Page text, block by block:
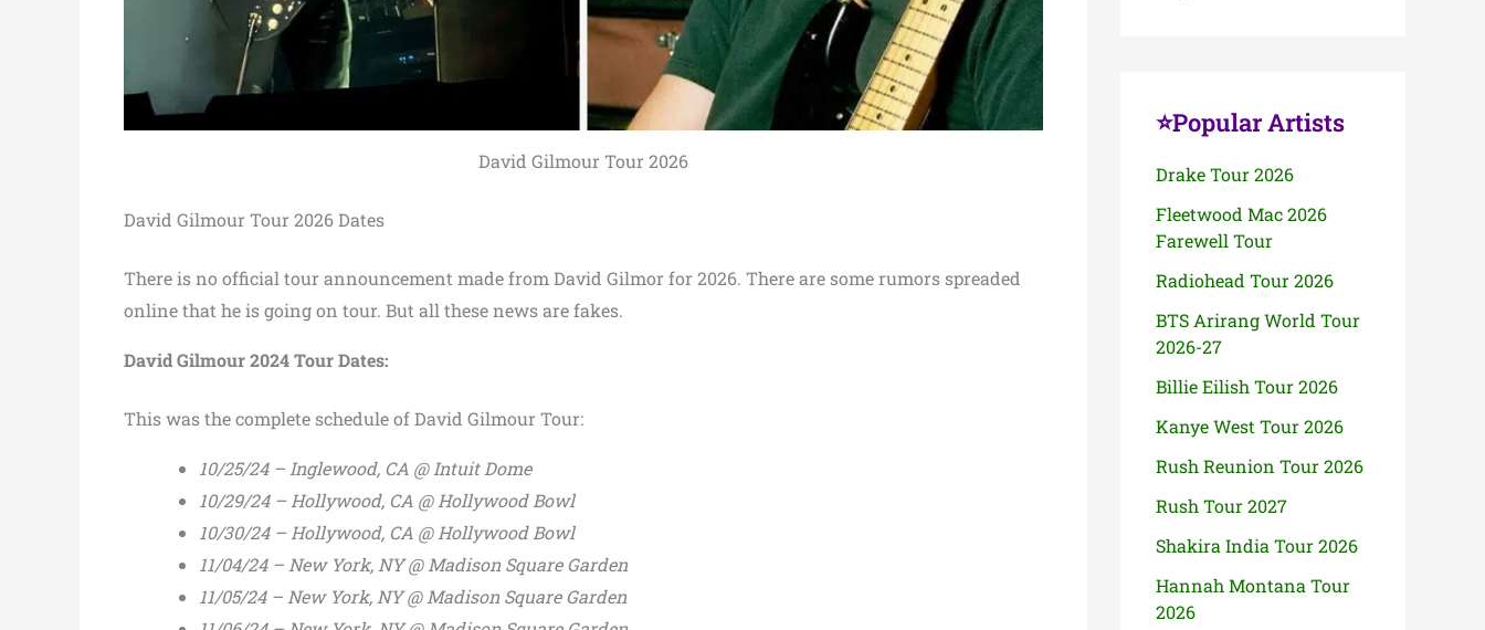
David Gilmour Tour 2026
David Gilmour Tour 2026 Dates
There is no official tour announcement made from David Gilmor for 2026. There are some rumors spreaded
online that he is going on tour. But all these news are fakes.
David Gilmour 2024 Tour Dates:
This was the complete schedule of David Gilmour Tour:
10/25/24 – Inglewood, CA @ Intuit Dome
10/29/24 – Hollywood, CA @ Hollywood Bowl
10/30/24 – Hollywood, CA @ Hollywood Bowl
11/04/24 – New York, NY @ Madison Square Garden
11/05/24 – New York, NY @ Madison Square Garden
⭐Popular Artists
Drake Tour 2026
Fleetwood Mac 2026
Farewell Tour
Radiohead Tour 2026
BTS Arirang World Tour
2026-27
Billie Eilish Tour 2026
Kanye West Tour 2026
Rush Reunion Tour 2026
Rush Tour 2027
Shakira India Tour 2026
Hannah Montana Tour
2026